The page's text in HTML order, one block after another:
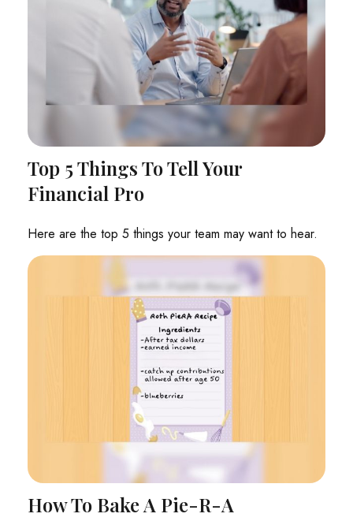
Top 5 Things To Tell Your
Financial Pro
Here are the top 5 things your team may want to hear.
How To Bake A Pie-R-A